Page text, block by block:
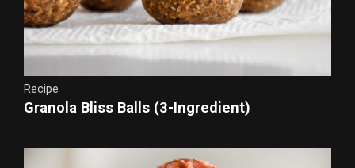
Recipe
Granola Bliss Balls (3-Ingredient)